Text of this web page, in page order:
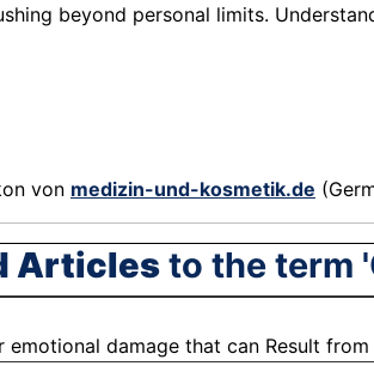
beyond personal limits.
von medizin-und-kosmetik.de
Articles to the term
damage that can Result from